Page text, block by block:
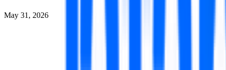
May 31, 2026